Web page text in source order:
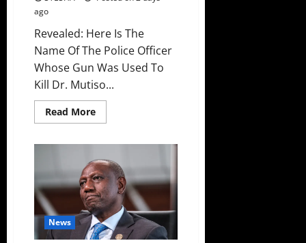
ago
Revealed: Here Is The
Name Of The Police Officer
Whose Gun Was Used To
Kill Dr. Mutiso...
Read MoreRead
more
Is
The
Name
Of
The
Police
Officer
Whose
Gun
News